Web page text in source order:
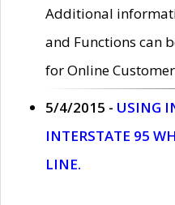
Additional
and Functions can
for Online
5/4/2015 - USING
INTERSTATE 95
LINE.